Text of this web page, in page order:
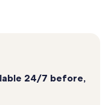
24/7 before,